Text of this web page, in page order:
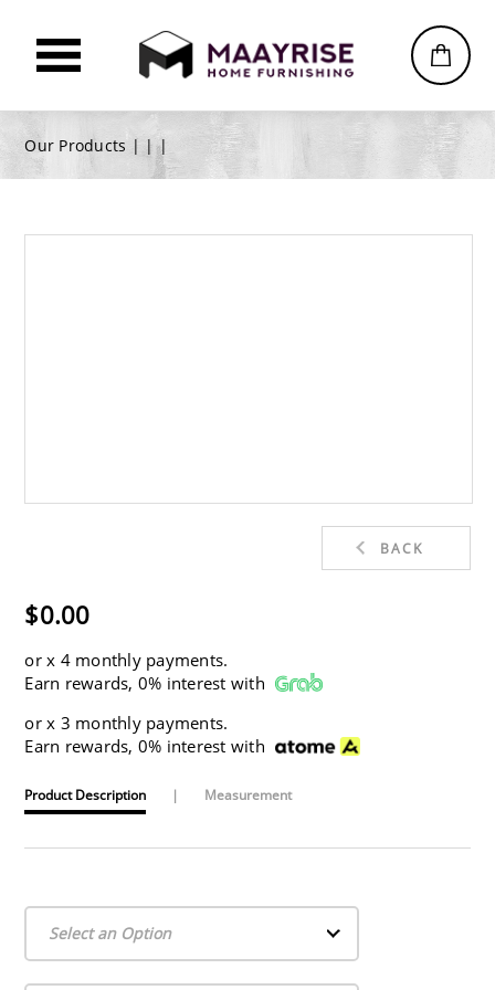
Our Products | ||
BACK
$0.00
orx 4 monthly payments.
Earn rewards, 0% interest with
orx 3 monthly payments.
Earn rewards, 0% interest with
Product Description | Measurement
Select an Option